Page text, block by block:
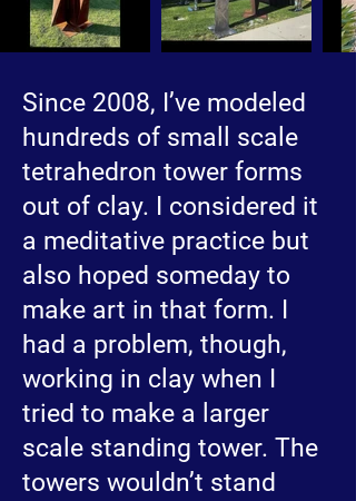
Since 2008, I’ve modeled
hundreds of small scale
tetrahedron tower forms
out of clay. I considered it
a meditative practice but
also hoped someday to
make art in that form. I
had a problem, though,
working in clay when I
tried to make a larger
scale standing tower. The
towers wouldn’t stand